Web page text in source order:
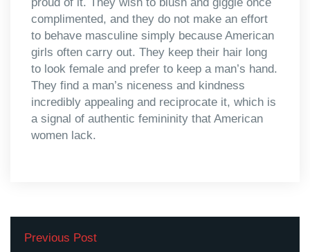
complimented, and they do not make an effort
to behave masculine simply because American
girls often carry out. They keep their hair long
to look female and prefer to keep a man’s hand.
They find a man’s niceness and kindness
incredibly appealing and reciprocate it, which is
a signal of authentic femininity that American
women lack.
Previous Post